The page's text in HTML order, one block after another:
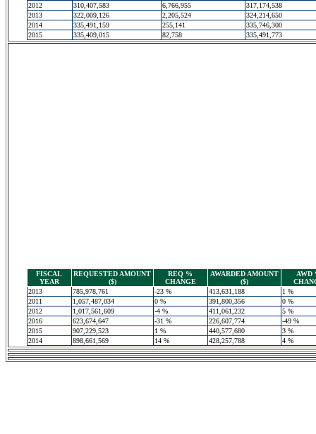
2012
310,407,583 6,766,955
317,174,538
2013
322,009,126 2,205,524
324,214,650
2014
335,491,159 255,141
335,746,300
2015
335,409,015 82,758 335,491,773
FISCAL
YEAR
REQUESTED AMOUNT
($)
REQ %
CHANGE
AWARDED AMOUNT
($)
AWD
2013
785,978,761 -23 % 413,631,188
1 %
2011
1,057,487,034 0 % 391,800,356
0 %
2012
1,017,561,609 -4 % 411,061,232
5 %
2016
623,674,647 -31 % 226,607,774
-49 %
2015
907,229,523 1 % 440,577,680
3 %
2014
898,661,569 14 % 428,257,788 4 %